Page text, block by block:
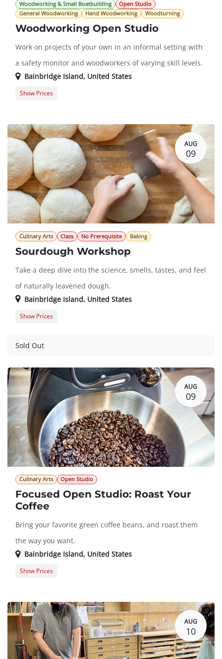
Woodworking & Small Boatbuilding
Open Studio
General Woodworking
Hand Woodworking Woodturning
Woodworking Open Studio
Work on projects of your own in an informal setting with
a safety monitor and woodworkers of varying skill levels.
Bainbridge Island, United States
Show Prices
AUG
09
Culinary Arts Class No Prerequisite Baking
Sourdough Workshop
Take a deep dive into the science, smells, tastes, and feel
of naturally leavened dough.
Bainbridge Island, United States
Guest Registration
Show Prices
Sold Out
AUG
09
Culinary Arts Open Studio
Focused Open Studio: Roast Your
Coffee
Bring your favorite green coffee beans, and roast them
the way you want.
Bainbridge Island, United States
Show Prices
AUG
10